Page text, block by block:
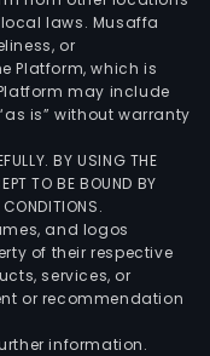
laws. Musaffa
or
Platform, which is
may include
is” without warranty
BY USING THE
TO BE BOUND BY
CONDITIONS.
and logos
of their respective
services, or
or recommendation
information.